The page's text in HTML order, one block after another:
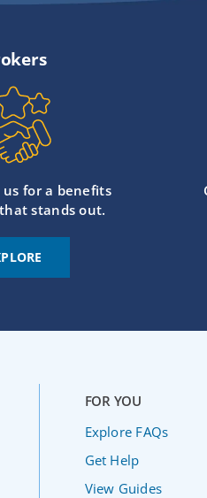
for a benefits
stands out.
FOR YOU
Explore FAQs
Get Help
View Guides